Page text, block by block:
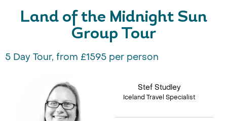
Land of the Midnight Sun
Group Tour
5 Day Tour, from £1595 per person
Stef Studley
Iceland Travel Specialist